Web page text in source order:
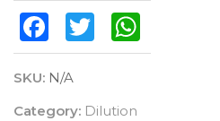
FacebookTwitter
SKU: N/A
Category: Dilution